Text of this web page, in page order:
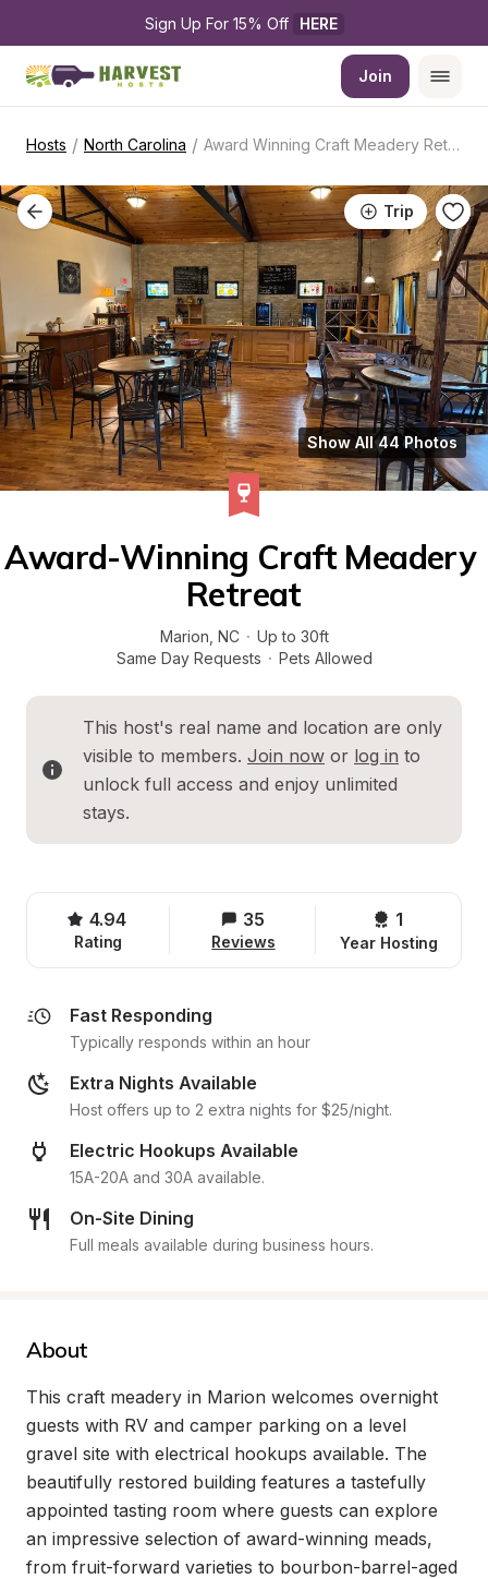
Sign Up For 15% Off HERE
Join
Hosts / North Carolina / Award Winning Craft Meadery Retreat
Trip
Show All 44 Photos
Award-Winning Craft Meadery
Retreat
Marion NC · Up to 30ft
Same Day Requests · Pets Allowed
This host's real name and location are only
visible to members. Join now or log in to
unlock full access and enjoy unlimited
stays.
4.94
Rating
35
Reviews
1
Year Hosting
Fast Responding
Typically responds within an hour
Extra Nights Available
Host offers up to 2 extra nights for $25/night.
Electric Hookups Available
15A-20A and 30A available.
On-Site Dining
Full meals available during business hours.
About
This craft meadery in Marion welcomes overnight
guests with RV and camper parking on a level
gravel site with electrical hookups available. The
beautifully restored building features a tastefully
appointed tasting room where guests can explore
an impressive selection of award-winning meads,
from fruit-forward varieties to bourbon-barrel-aged